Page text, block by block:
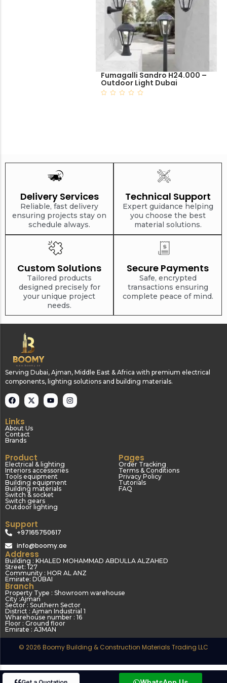
Fumagalli Sandro H24.000 –
Outdoor Light Dubai
Delivery Services
Reliable, fast delivery
ensuring projects stay on
schedule always.
Technical Support
Expert guidance helping
you choose the best
material solutions.
Custom Solutions
Tailored products
designed precisely for
your unique project
needs.
Secure Payments
Safe, encrypted
transactions ensuring
complete peace of mind.
Serving Dubai, Ajman, Middle East & Africa with premium electrical
components, lighting solutions and building materials.
Links
About Us
Contact
Brands
Product
Electrical & lighting
Interiors accessories
Tools equipment
Building equipment
Building materials
Switch & socket
Switch gears
Outdoor lighting
Pages
Order Tracking
Terms & Conditions
Privacy Policy
Tutorials
FAQ
Support
+97165750617
info@boomy.ae
Address
Building : KHALED MOHAMMAD ABDULLA ALZAHED
Street: 127
Community : HOR AL ANZ
Emirate: DUBAI
Branch
Property Type : Showroom warehouse
City :Ajman
Sector : Southern Sector
District : Ajman Industrial 1
Wharehouse number : 16
Floor : Ground floor
Emirate : AJMAN
© 2026 Boomy Building & Construction Materials Trading LLC